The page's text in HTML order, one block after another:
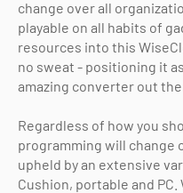
change over all
playable on all habits of
resources into this
no sweat - positioning it
amazing converter out
Regardless of how you
programming will change
upheld by an extensive
Cushion, portable and